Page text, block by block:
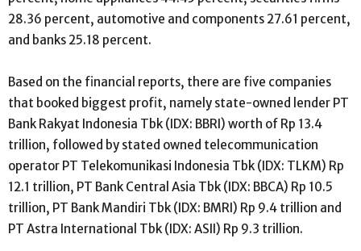
28.36 percent, automotive and components 27.61 percent,
and banks 25.18 percent.
Based on the financial reports, there are five companies
that booked biggest profit, namely state-owned lender PT
Bank Rakyat Indonesia Tbk (IDX: BBRI) worth of Rp 13.4
trillion, followed by stated owned telecommunication
operator PT Telekomunikasi Indonesia Tbk (IDX: TLKM) Rp
12.1 trillion, PT Bank Central Asia Tbk (IDX: BBCA) Rp 10.5
trillion, PT Bank Mandiri Tbk (IDX: BMRI) Rp 9.4 trillion and
PT Astra International Tbk (IDX: ASII) Rp 9.3 trillion.